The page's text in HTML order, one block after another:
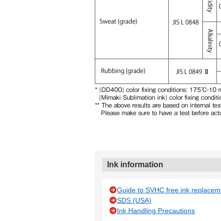
Ink information
Guide to SVHC free ink
SDS (USA)
Ink Handling Precautions